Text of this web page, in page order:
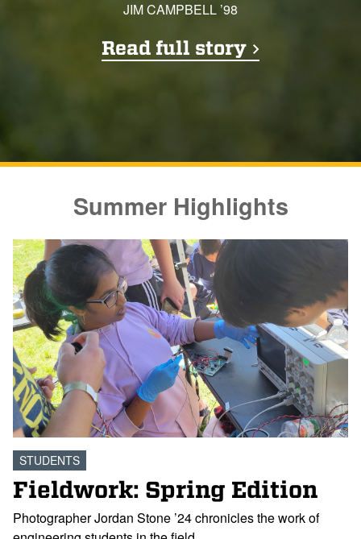
JIM CAMPBELL ’98
Read full story
Summer Highlights
STUDENTS
Fieldwork: Spring Edition
Photographer Jordan Stone ’24 chronicles the work of